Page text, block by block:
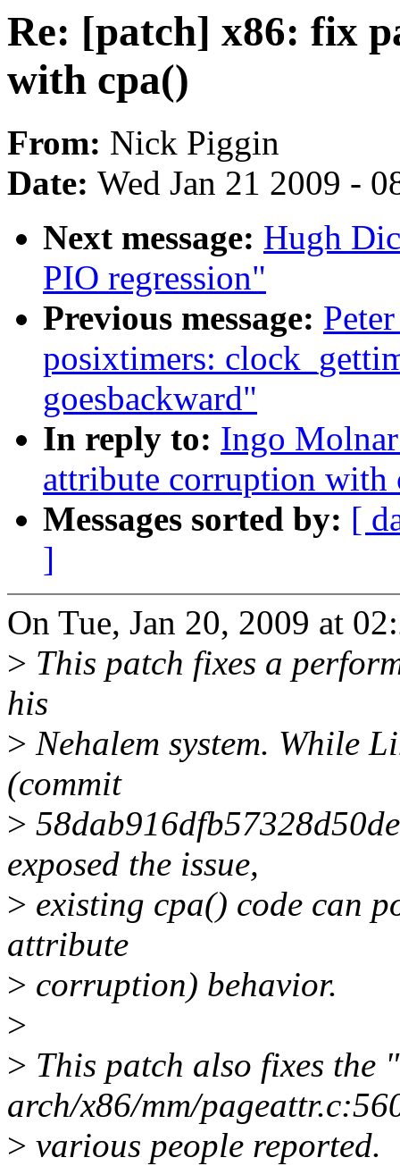
Re: [patch] x86: fix
with cpa()
From: Nick Piggin
Date: Wed Jan 21 2009 -
Next message: Hugh
PIO regression"
Previous message:
posixtimers:
goesbackward"
In reply to: Ingo
attribute corruption with
Messages sorted by: [
]
On Tue, Jan 20, 2009 at
> This patch fixes a
his
> Nehalem system. While
(commit
>
exposed the issue,
> existing cpa() code can
attribute
> corruption) behavior.
>
> This patch also fixes the
arch/x86/mm/
> various people reported.